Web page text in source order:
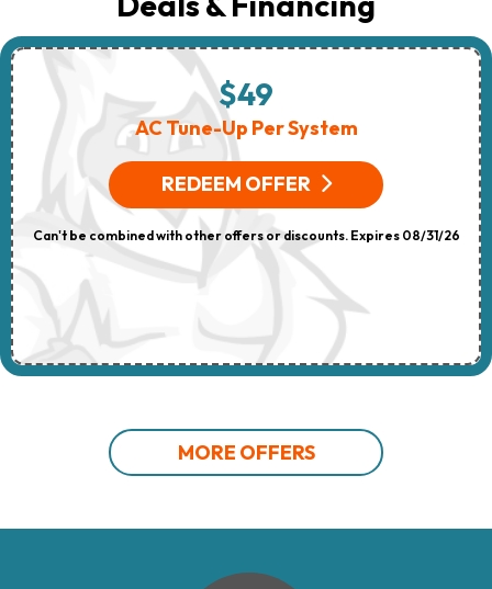
$49
AC Tune-Up Per System
REDEEM OFFER
Can't be combined with other offers or discounts. Expires 08/31/26
MORE OFFERS